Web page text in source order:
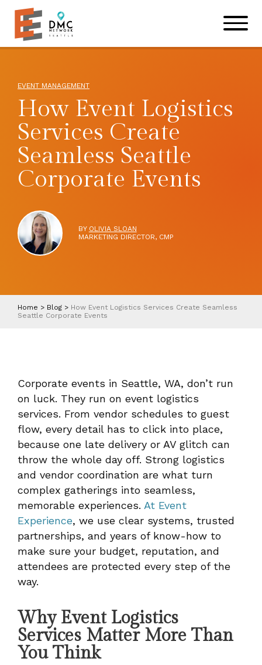
Skip to main content
EVENT MANAGEMENT
How Event Logistics
Services Create
Seamless Seattle
Corporate Events
BY OLIVIA SLOAN
MARKETING DIRECTOR, CMP
Home > Blog > How Event Logistics Services Create Seamless
Seattle Corporate Events
Corporate events in Seattle, WA, don’t run
on luck. They run on event logistics
services. From vendor schedules to guest
flow, every detail has to click into place,
because one late delivery or AV glitch can
throw the whole day off. Strong logistics
and vendor coordination are what turn
complex gatherings into seamless,
memorable experiences. At Event
Experience, we use clear systems, trusted
partnerships, and years of know-how to
make sure your budget, reputation, and
attendees are protected every step of the
way.
Why Event Logistics
Services Matter More Than
You Think